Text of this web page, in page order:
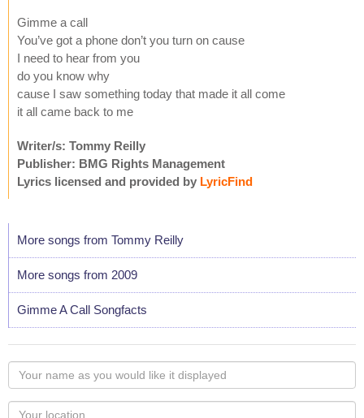
Gimme a call
You’ve got a phone don’t you turn on cause
I need to hear from you
do you know why
cause I saw something today that made it all come
it all came back to me
Writer/s: Tommy Reilly
Publisher: BMG Rights Management
Lyrics licensed and provided by LyricFind
More songs from Tommy Reilly
More songs from 2009
Gimme A Call Songfacts
Your
name
asYour